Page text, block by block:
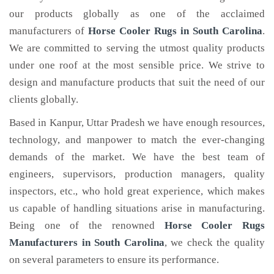
our products globally as one of the acclaimed
manufacturers of Horse Cooler Rugs in South Carolina.
We are committed to serving the utmost quality products
under one roof at the most sensible price. We strive to
design and manufacture products that suit the need of our
clients globally.
Based in Kanpur, Uttar Pradesh we have enough resources,
technology, and manpower to match the ever-changing
demands of the market. We have the best team of
engineers, supervisors, production managers, quality
inspectors, etc., who hold great experience, which makes
us capable of handling situations arise in manufacturing.
Being one of the renowned Horse Cooler Rugs
Manufacturers in South Carolina, we check the quality
on several parameters to ensure its performance.